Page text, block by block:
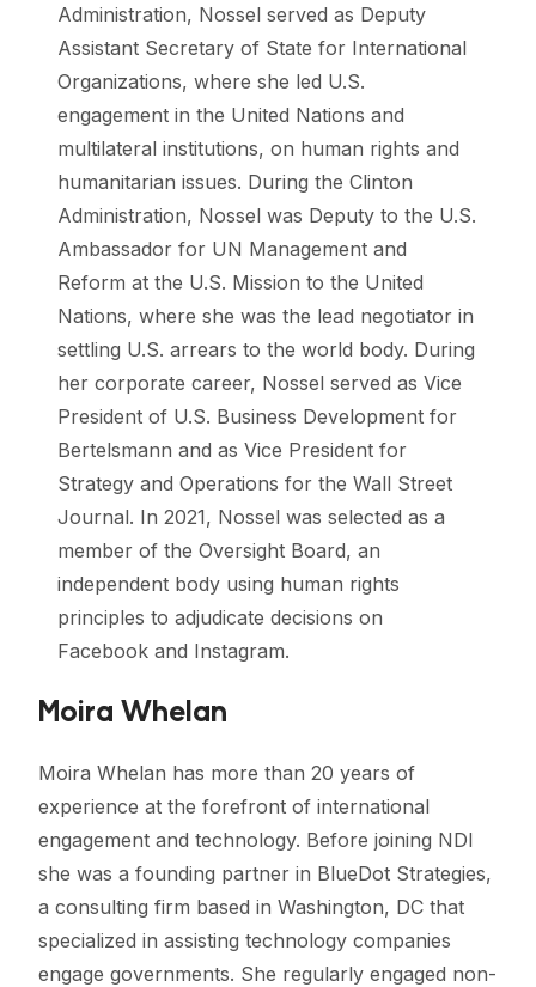
Administration, Nossel served as Deputy
Assistant Secretary of State for International
Organizations, where she led U.S.
engagement in the United Nations and
multilateral institutions, on human rights and
humanitarian issues. During the Clinton
Administration, Nossel was Deputy to the U.S.
Ambassador for UN Management and
Reform at the U.S. Mission to the United
Nations, where she was the lead negotiator in
settling U.S. arrears to the world body. During
her corporate career, Nossel served as Vice
President of U.S. Business Development for
Bertelsmann and as Vice President for
Strategy and Operations for the Wall Street
Journal. In 2021, Nossel was selected as a
member of the Oversight Board, an
independent body using human rights
principles to adjudicate decisions on
Facebook and Instagram.
Moira Whelan
Moira Whelan has more than 20 years of
experience at the forefront of international
engagement and technology. Before joining NDI
she was a founding partner in BlueDot Strategies,
a consulting firm based in Washington, DC that
specialized in assisting technology companies
engage governments. She regularly engaged non-